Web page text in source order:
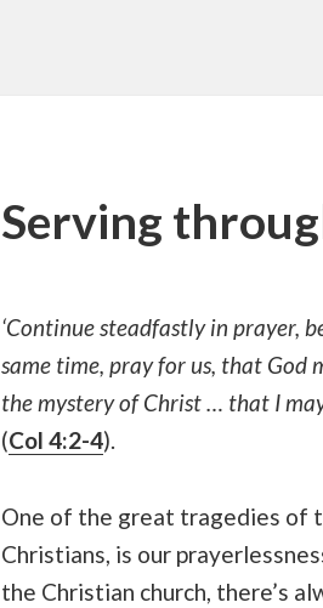
Serving
‘Continue steadfastly in prayer,
same time, pray for us, that God
the mystery of Christ … that I
(Col 4:2-4).
One of the great tragedies of
Christians, is our
the Christian church, there’s